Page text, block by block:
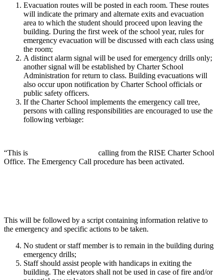
Evacuation routes will be posted in each room. These routes
will indicate the primary and alternate exits and evacuation
area to which the student should proceed upon leaving the
building. During the first week of the school year, rules for
emergency evacuation will be discussed with each class using
the room;
A distinct alarm signal will be used for emergency drills only;
another signal will be established by Charter School
Administration for return to class. Building evacuations will
also occur upon notification by Charter School officials or
public safety officers.
If the Charter School implements the emergency call tree,
persons with calling responsibilities are encouraged to use the
following verbiage:
“This is calling from the RISE Charter School
Office. The Emergency Call procedure has been activated.
This will be followed by a script containing information relative to
the emergency and specific actions to be taken.
No student or staff member is to remain in the building during
emergency drills;
Staff should assist people with handicaps in exiting the
building. The elevators shall not be used in case of fire and/or